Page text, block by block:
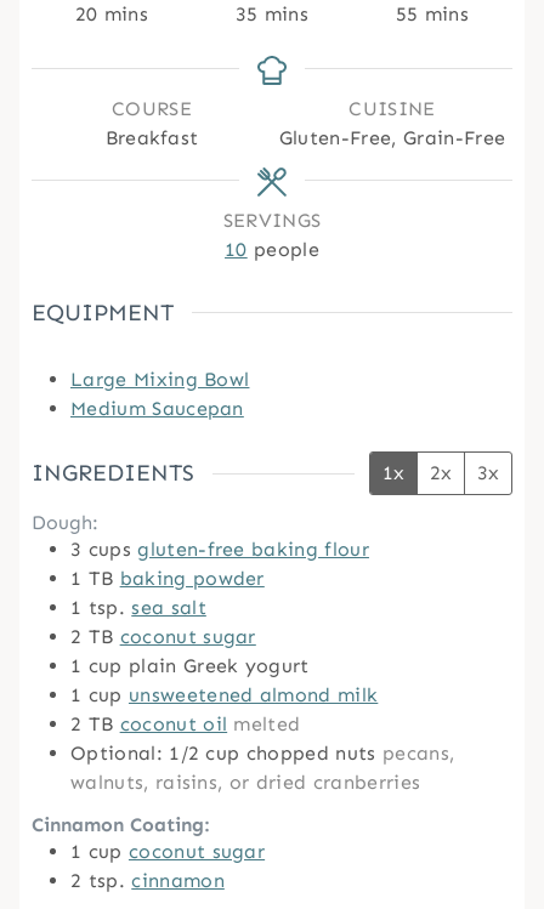
20m
n
s
mins
35 m
n
s
mins
55 m
n
u
s
mins
COURSE
Breakfast
CUISINE
Gluten-Free, Grain-Free
SERVINGS
10 people
EQUIPMENT
Large Mixing Bowl
Medium Saucepan
INGREDIENTS 1x 2x 3x
Dough:
3 cups gluten-free baking flour
1 TB baking powder
1 tsp. sea salt
2 TB coconut sugar
1 cup plain Greek yogurt
1 cup unsweetened almond milk
2 TB coconut oil melted
Optional: 1/2 cup chopped nuts pecans,
walnuts, raisins, or dried cranberries
Cinnamon Coating:
1 cup coconut sugar
2 tsp. cinnamon